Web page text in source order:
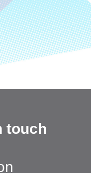
touch